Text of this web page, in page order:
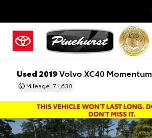
Used 2019Volvo XC40 Momentum
Mileage: 71,630